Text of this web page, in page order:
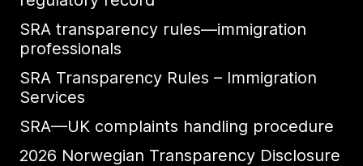
SRA transparency rules—immigration
professionals
SRA Transparency Rules – Immigration
Services
SRA—UK complaints handling procedure
2026 Norwegian Transparency Disclosure